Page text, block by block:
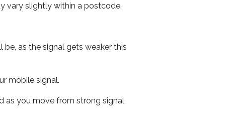
vary slightly within a postcode.
as the signal gets weaker this
mobile signal.
as you move from strong signal